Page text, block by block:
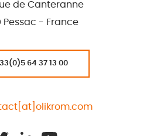
de Canteranne
Pessac - France
64 37 13 00